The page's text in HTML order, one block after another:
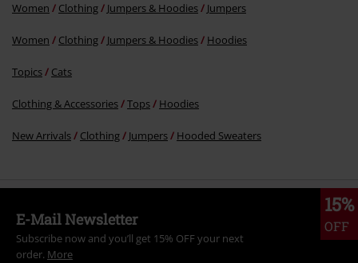
Women Clothing Jumpers & Hoodies Jumpers
Women Clothing Jumpers & Hoodies Hoodies
Topics Cats
Clothing & Accessories Tops Hoodies
New Arrivals Clothing Jumpers Hooded Sweaters
15%
OFF
E-Mail Newsletter
Subscribe now and you’ll get 15% OFF your next
order. More